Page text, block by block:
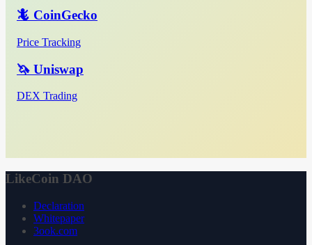
🦎 CoinGecko
Price Tracking
🦄 Uniswap
DEX Trading
LikeCoin DAO
Declaration
Whitepaper
3ook.com